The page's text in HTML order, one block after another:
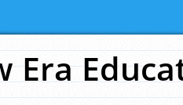
Era